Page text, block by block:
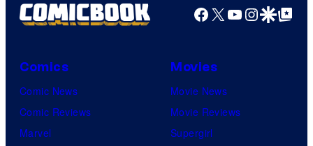
Facebook
X YouTube
GoogleGoogle Top
Comics
Comic News
Comic Reviews
Marvel
Movies
Movie News
Movie Reviews
Supergirl